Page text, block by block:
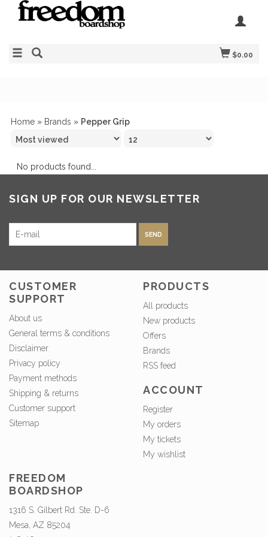
$0.00
Home » Brands » Pepper Grip
No products found...
SIGN UP FOR OUR NEWSLETTER
SEND
CUSTOMER
SUPPORT
About us
General terms & conditions
Disclaimer
Privacy policy
Payment methods
Shipping & returns
Customer support
Sitemap
PRODUCTS
All products
New products
Offers
Brands
RSS feed
ACCOUNT
Register
My orders
My tickets
My wishlist
FREEDOM
BOARDSHOP
1316 S. Gilbert Rd. Ste. D-6
Mesa, AZ 85204